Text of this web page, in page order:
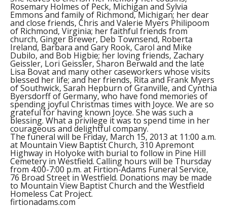
Rosemary Holmes of Peck, Michigan and Sylvia
Emmons and family of Richmond, Michigan; her dear
and close friends, Chris and Valerie Myers Philipoom
of Richmond, Virginia; her faithful friends from
church, Ginger Brewer, Deb Townsend, Roberta
Ireland, Barbara and Gary Rook, Carol and Mike
Dubilo, and Bob Higbie; her loving friends, Zachary
Geissler, Lori Geissler, Sharon Berwald and the late
Lisa Bovat and many other caseworkers whose visits
blessed her life; and her friends, Rita and Frank Myers
of Southwick, Sarah Hepburn of Granville, and Cynthia
Byersdorff of Germany, who have fond memories of
spending joyful Christmas times with Joyce. We are so
grateful for having known Joyce. She was such a
blessing. What a privilege it was to spend time in her
courageous and delightful company.
The funeral will be Friday, March 15, 2013 at 11:00 a.m.
at Mountain View Baptist Church, 310 Apremont
Highway in Holyoke with burial to follow in Pine Hill
Cemetery in Westfield. Calling hours will be Thursday
from 4:00-7:00 p.m. at Firtion-Adams Funeral Service,
76 Broad Street in Westfield. Donations may be made
to Mountain View Baptist Church and the Westfield
Homeless Cat Project.
firtionadams.com